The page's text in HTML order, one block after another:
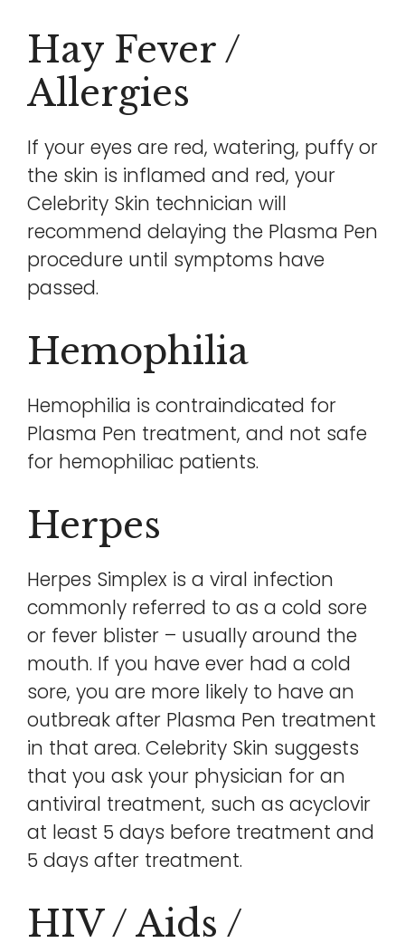
Hay Fever /
Allergies
If your eyes are red, watering, puffy or
the skin is inflamed and red, your
Celebrity Skin technician will
recommend delaying the Plasma Pen
procedure until symptoms have
passed.
Hemophilia
Hemophilia is contraindicated for
Plasma Pen treatment, and not safe
for hemophiliac patients.
Herpes
Herpes Simplex is a viral infection
commonly referred to as a cold sore
or fever blister – usually around the
mouth. If you have ever had a cold
sore, you are more likely to have an
outbreak after Plasma Pen treatment
in that area. Celebrity Skin suggests
that you ask your physician for an
antiviral treatment, such as acyclovir
at least 5 days before treatment and
5 days after treatment.
HIV / Aids /